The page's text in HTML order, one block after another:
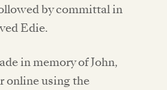
by committal in
Edie.
in memory of John,
online using the